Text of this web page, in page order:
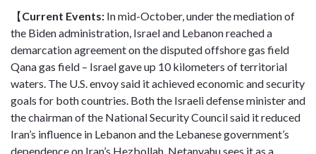
【Current Events: In mid-October, under the mediation of
the Biden administration, Israel and Lebanon reached a
demarcation agreement on the disputed offshore gas field
Qana gas field – Israel gave up 10 kilometers of territorial
waters. The U.S. envoy said it achieved economic and security
goals for both countries. Both the Israeli defense minister and
the chairman of the National Security Council said it reduced
Iran’s influence in Lebanon and the Lebanese government’s
dependence on Iran’s Hezbollah. Netanyahu sees it as a